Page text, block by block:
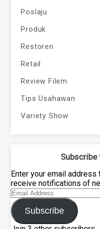
Poslaju
Produk
Restoren
Retail
Review Filem
Tips Usahawan
Variety Show
Subscribe
Enter your email
receive notifications of
Email
Address
Subscribe